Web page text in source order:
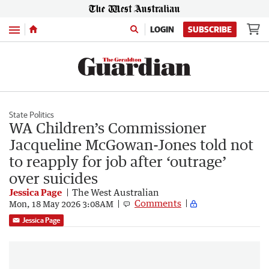
Menu LOGIN SUBSCRIBE
State Politics
WA Children’s Commissioner
Jacqueline McGowan-Jones told not
to reapply for job after ‘outrage’
over suicides
Jessica Page The West Australian
Mon, 18 May 2026 3:08AM Comments
Jessica Page